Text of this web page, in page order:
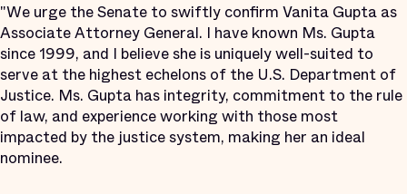
"We urge the Senate to swiftly confirm Vanita Gupta as
Associate Attorney General. I have known Ms. Gupta
since 1999, and I believe she is uniquely well-suited to
serve at the highest echelons of the U.S. Department of
Justice. Ms. Gupta has integrity, commitment to the rule
of law, and experience working with those most
impacted by the justice system, making her an ideal
nominee.